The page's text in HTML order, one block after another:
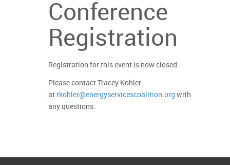
Conference
Registration
Registration for this event is now closed.
Please contact Tracey Kohler
at tkohler@energyservicescoalition.org with
any questions.